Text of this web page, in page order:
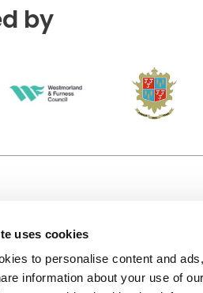
uses cookies
to personalise content and
information about your use of
by
Getting